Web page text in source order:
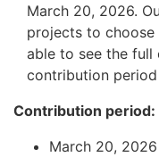
March 20, 2026.
projects to
able to see the
contribution period
Contribution period:
March 20,